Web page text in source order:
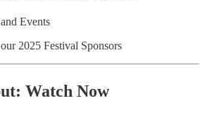
Events
2025 Festival Sponsors
Watch Now